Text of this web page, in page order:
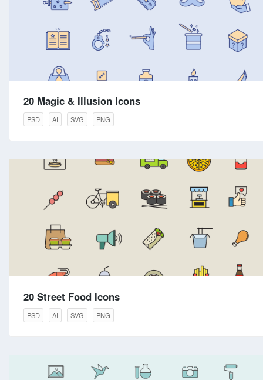
20 Magic & Illusion Icons
PSD AI SVG PNG
20 Street Food Icons
PSD AI SVG PNG